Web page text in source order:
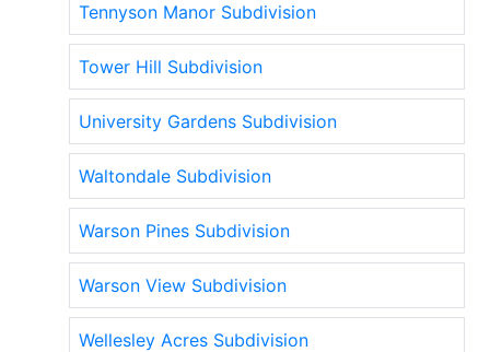
Tennyson Manor Subdivision
Tower Hill Subdivision
University Gardens Subdivision
Waltondale Subdivision
Warson Pines Subdivision
Warson View Subdivision
Wellesley Acres Subdivision